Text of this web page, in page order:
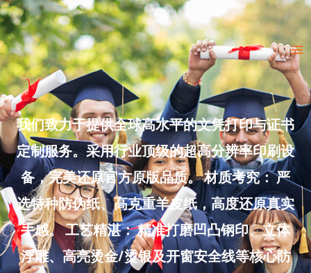
Skip
to
content
我们致力于提供全球高水平的文凭打印与证书
定制服务。采用行业顶级的超高分辨率印刷设
备，完美还原官方原版品质。 材质考究： 严
选特种防伪纸、高克重羊皮纸，高度还原真实
手感。 工艺精湛： 精准打磨凹凸钢印、立体
浮雕、高亮烫金/烫银及开窗安全线等核心防